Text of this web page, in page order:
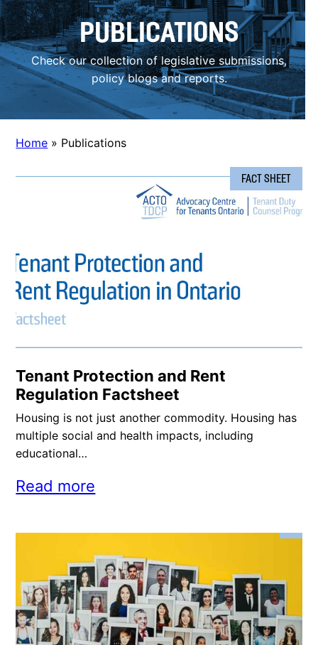
PUBLICATIONS
Check our collection of legislative submissions,
policy blogs and reports.
Home » Publications
FACT SHEET
Tenant Protection and Rent
Regulation Factsheet
Housing is not just another commodity. Housing has
multiple social and health impacts, including
educational…
Read more